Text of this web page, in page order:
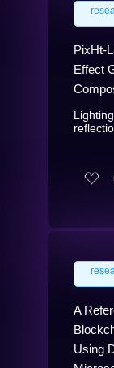
PixHt-
Effect
A
Using